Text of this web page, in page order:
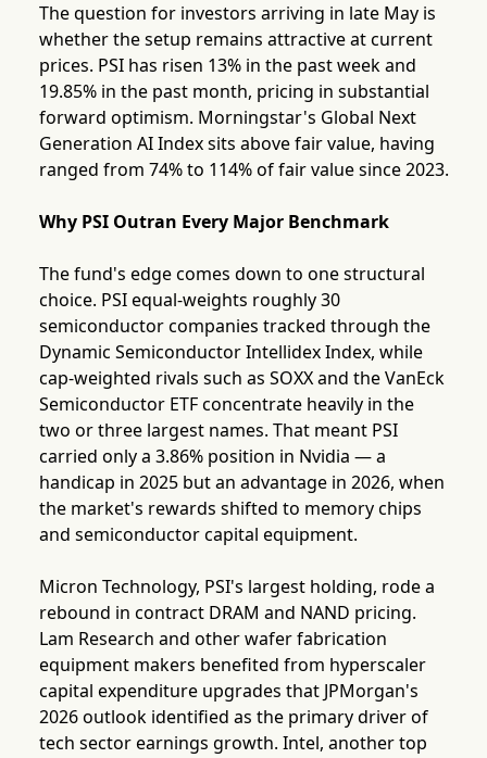
The question for investors arriving in late May is
whether the setup remains attractive at current
prices. PSI has risen 13% in the past week and
19.85% in the past month, pricing in substantial
forward optimism. Morningstar's Global Next
Generation AI Index sits above fair value, having
ranged from 74% to 114% of fair value since 2023.
Why PSI Outran Every Major Benchmark
The fund's edge comes down to one structural
choice. PSI equal-weights roughly 30
semiconductor companies tracked through the
Dynamic Semiconductor Intellidex Index, while
cap-weighted rivals such as SOXX and the VanEck
Semiconductor ETF concentrate heavily in the
two or three largest names. That meant PSI
carried only a 3.86% position in Nvidia — a
handicap in 2025 but an advantage in 2026, when
the market's rewards shifted to memory chips
and semiconductor capital equipment.
Micron Technology, PSI's largest holding, rode a
rebound in contract DRAM and NAND pricing.
Lam Research and other wafer fabrication
equipment makers benefited from hyperscaler
capital expenditure upgrades that JPMorgan's
2026 outlook identified as the primary driver of
tech sector earnings growth. Intel, another top